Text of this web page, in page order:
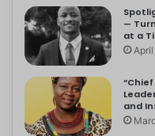
—
at a
and